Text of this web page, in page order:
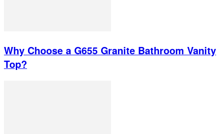
Why Choose a G655 Granite Bathroom Vanity
Top?